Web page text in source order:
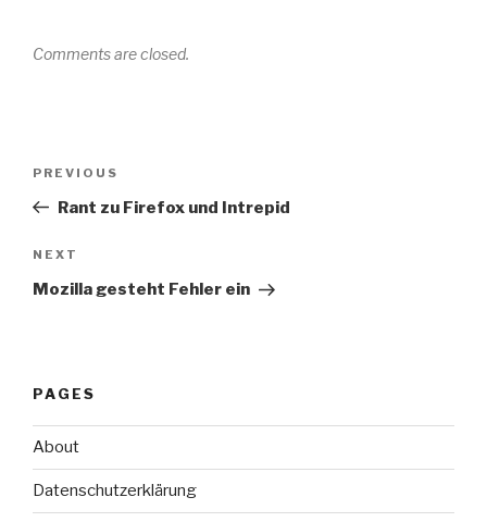
Comments are closed.
Previous
Post
PREVIOUS
Rant zu Firefox und Intrepid
Next
Post
NEXT
Mozilla gesteht Fehler ein
PAGES
About
Datenschutzerklärung